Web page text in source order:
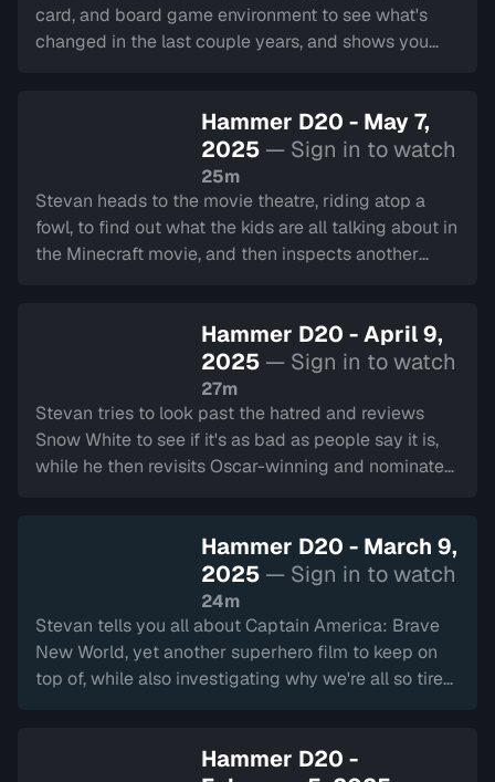
card, and board game environment to see what's
changed in the last couple years, and shows you
Hammer D20 - May 7,
2025 — Sign in to watch
25m
Stevan heads to the movie theatre, riding atop a
fowl, to find out what the kids are all talking about in
the Minecraft movie, and then inspects another
Hammer D20 - April 9,
2025 — Sign in to watch
27m
Stevan tries to look past the hatred and reviews
Snow White to see if it's as bad as people say it is,
while he then revisits Oscar-winning and nominated
Hammer D20 - March 9,
2025 — Sign in to watch
24m
Stevan tells you all about Captain America: Brave
New World, yet another superhero film to keep on
top of, while also investigating why we're all so tired
Hammer D20 -